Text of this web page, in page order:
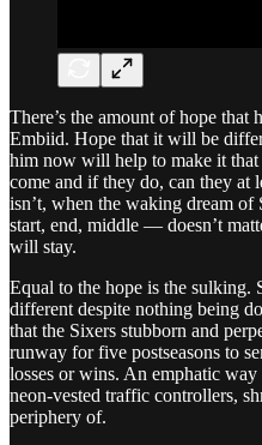
There’s the amount of hope that
Embiid. Hope that it will be
him now will help to make it that
come and if they do, can they at
isn’t, when the waking dream
start, end, middle — doesn’t
will stay.
Equal to the hope is the sulking.
different despite nothing being
that the Sixers stubborn and
runway for five postseasons to
losses or wins. An emphatic
neon-vested traffic controllers,
periphery of.